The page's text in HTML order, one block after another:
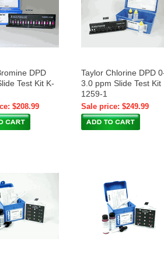
DPD
Test Kit K-
$208.99
Taylor Chlorine DPD
3.0 ppm Slide Test Kit
1259-1
Sale price: $249.99